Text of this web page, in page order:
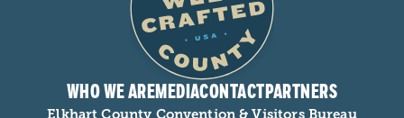
WHO WE AREMEDIACONTACTPARTNERS
Elkhart County Convention & Visitors Bureau